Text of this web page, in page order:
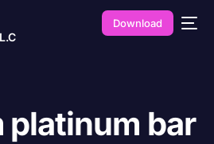
Download
platinum bar